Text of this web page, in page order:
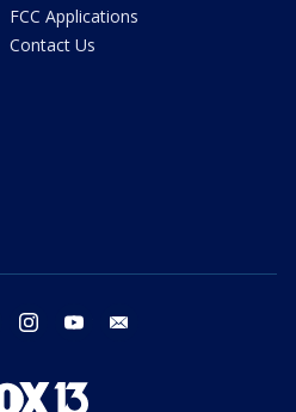
FCC Applications
Contact Us
twitter instagram youtube